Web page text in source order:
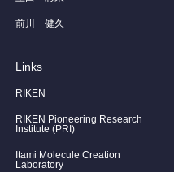
前川 健久
Links
RIKEN
RIKEN Pioneering Research
Institute (PRI)
Itami Molecule Creation
Laboratory